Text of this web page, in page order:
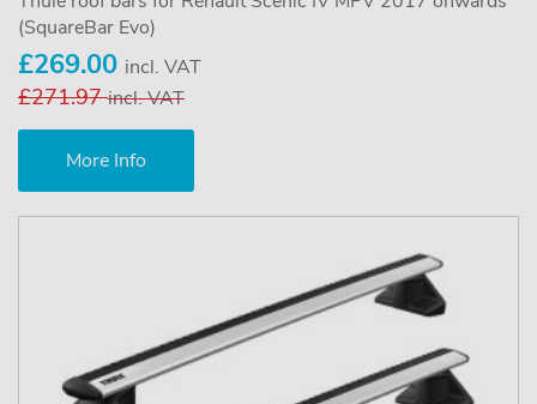
(SquareBar Evo)
£269.00 incl. VAT
£271.97incl. VAT
More Info